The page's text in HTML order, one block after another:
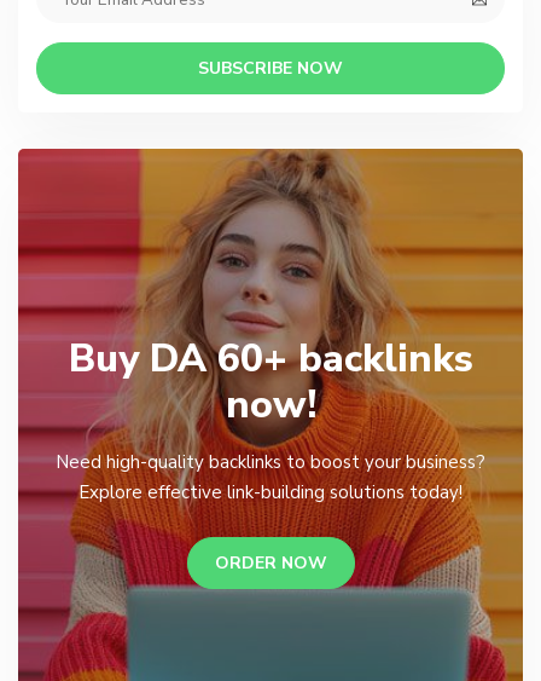
SUBSCRIBE NOW
Buy DA 60+ backlinks
now!
Need high-quality backlinks to boost your business?
Explore effective link-building solutions today!
ORDER NOW